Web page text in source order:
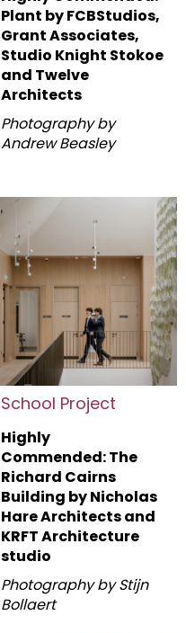
Plant by FCBStudios,
Grant Associates,
Studio Knight Stokoe
and Twelve
Architects
Photography by
Andrew Beasley
School Project
Highly
Commended: The
Richard Cairns
Building byNicholas
Hare Architects and
KRFT Architecture
studio
Photography by Stijn
Bollaert